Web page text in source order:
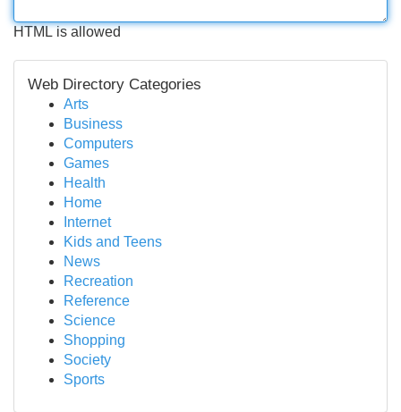
HTML is allowed
Web Directory Categories
Arts
Business
Computers
Games
Health
Home
Internet
Kids and Teens
News
Recreation
Reference
Science
Shopping
Society
Sports